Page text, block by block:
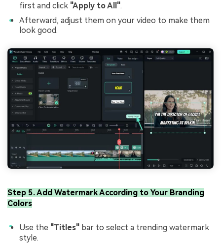
first and click "Apply to All".
Afterward, adjust them on your video to make them
look good.
Step 5. Add Watermark According to Your Branding
Colors
Use the "Titles" bar to select a trending watermark
style.